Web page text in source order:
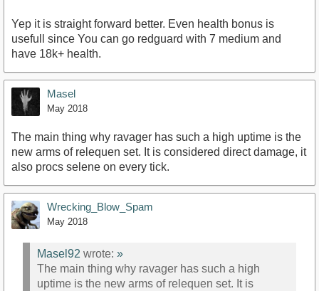
Yep it is straight forward better. Even health bonus is
usefull since You can go redguard with 7 medium and
have 18k+ health.
Masel
May 2018
The main thing why ravager has such a high uptime is the
new arms of relequen set. It is considered direct damage, it
also procs selene on every tick.
Wrecking_Blow_Spam
May 2018
Masel92 wrote: »
The main thing why ravager has such a high
uptime is the new arms of relequen set. It is